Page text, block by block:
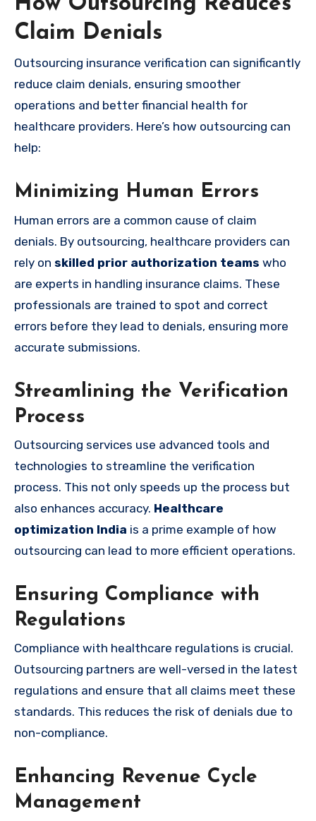
Claim Denials
Outsourcing insurance verification can significantly
reduce claim denials, ensuring smoother
operations and better financial health for
healthcare providers. Here’s how outsourcing can
help:
Minimizing Human Errors
Human errors are a common cause of claim
denials. By outsourcing, healthcare providers can
rely on skilled prior authorization teams who
are experts in handling insurance claims. These
professionals are trained to spot and correct
errors before they lead to denials, ensuring more
accurate submissions.
Streamlining the Verification
Process
Outsourcing services use advanced tools and
technologies to streamline the verification
process. This not only speeds up the process but
also enhances accuracy. Healthcare
optimization India is a prime example of how
outsourcing can lead to more efficient operations.
Ensuring Compliance with
Regulations
Compliance with healthcare regulations is crucial.
Outsourcing partners are well-versed in the latest
regulations and ensure that all claims meet these
standards. This reduces the risk of denials due to
non-compliance.
Enhancing Revenue Cycle
Management